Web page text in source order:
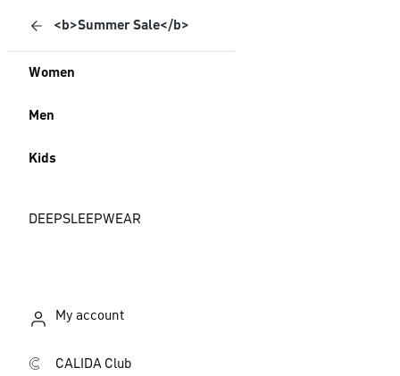
<b>Summer Sale</b>
Women
Men
Kids
DEEPSLEEPWEAR
My account
CALIDA Club